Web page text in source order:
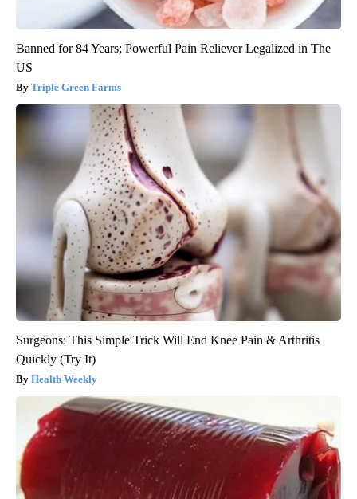
Banned for 84 Years; Powerful Pain Reliever Legalized in The
US
Triple Green Farms
Surgeons: This Simple Trick Will End Knee Pain & Arthritis
Quickly (Try It)
Health Weekly